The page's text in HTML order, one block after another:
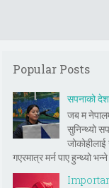
Popular Posts
सपनाको
जब म
सुनिन्थ्यो
गएरमात्र मर्न पाए हुन्थ्यो भन्ने